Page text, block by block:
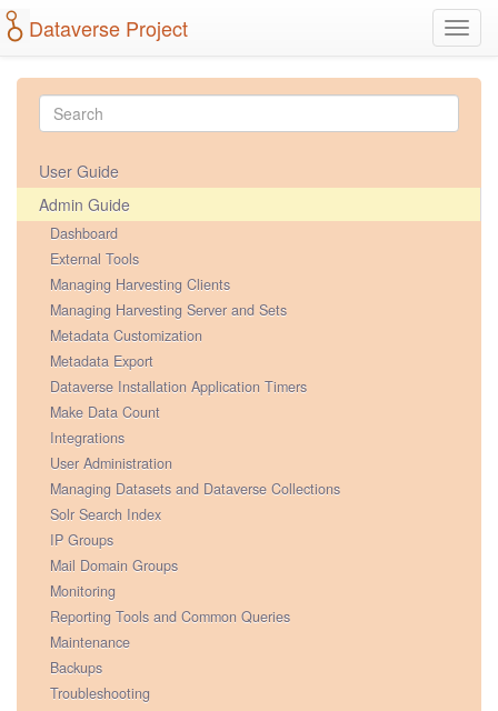
Dataverse Project
User Guide
Admin Guide
Dashboard
External Tools
Managing Harvesting Clients
Managing Harvesting Server and Sets
Metadata Customization
Metadata Export
Dataverse Installation Application Timers
Make Data Count
Integrations
User Administration
Managing Datasets and Dataverse Collections
Solr Search Index
IP Groups
Mail Domain Groups
Monitoring
Reporting Tools and Common Queries
Maintenance
Backups
Troubleshooting